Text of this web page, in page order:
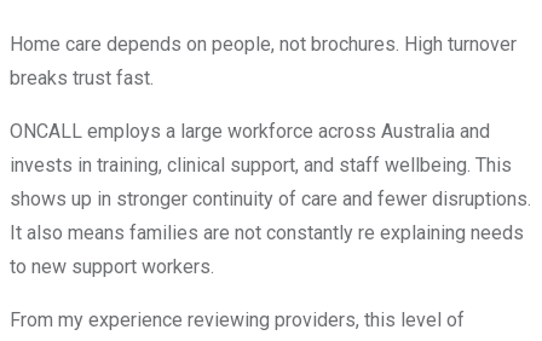
Home care depends on people, not brochures. High turnover
breaks trust fast.
ONCALL employs a large workforce across Australia and
invests in training, clinical support, and staff wellbeing. This
shows up in stronger continuity of care and fewer disruptions.
It also means families are not constantly re explaining needs
to new support workers.
From my experience reviewing providers, this level of